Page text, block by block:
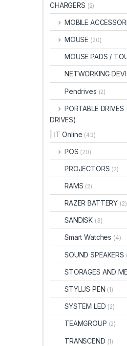
CHARGERS (2)
MOBILE
MOUSE (20)
MOUSE PADS /
NETWORKING
Pendrives (2)
PORTABLE DRIVES
DRIVES)
| IT Online (43)
POS (20)
PROJECTORS (2)
RAMS (2)
RAZER BATTERY (2)
SANDISK (3)
Smart Watches (4)
SOUND SPEAKERS
STORAGES AND
STYLUS PEN (1)
SYSTEM LED (2)
TEAMGROUP (2)
TRANSCEND (1)